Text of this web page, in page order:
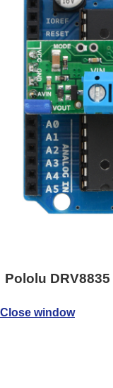
Pololu
Close window